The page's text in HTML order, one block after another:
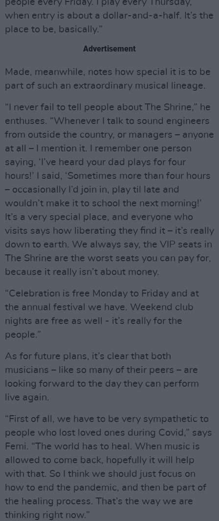
people every Friday. I play every Thursday,
when entry is about a dollar-and-a-half. It’s the
place to be, basically.”
Advertisement
Made, meanwhile, notes how special it is to be
part of such an extraordinary musical lineage.
“I never fail to tell people about The Shrine,” he
enthuses. “Whenever I talk to sound engineers
from outside the country, or managers – anyone
at all – I mention it. I remember one person
saying, ‘I’ve heard your dad plays for four
hours!’ I said, ‘Sometimes more than four hours
– occasionally I’d join in, play til late and
wouldn’t make it to school the next morning!’
It’s a very special place, and everyone who
visits says how liberating they find it – it’s really
down to earth. We always say, the VIP seats in
The Shrine are the worst seats you can pay for,
because it really isn’t about money.
“Celebration is free Monday to Friday and at
the annual festival we have. Weekend club
nights are free as well - it’s really for the
people.”
As for future plans, it’s clear that both
musicians – like so many of their peers – are
looking forward to the day they can perform
live again.
“First of all, we have to be very sympathetic to
people who lost loved ones during Covid,” says
Femi. “The world has to heal. When music is
allowed to come back, hopefully it will help
with that. So I think we should just focus on
how to end the pandemic, and then be part of
the healing process. That’s the way we are
thinking right now.”